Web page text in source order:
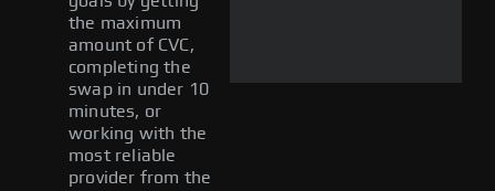
the maximum
amount of CVC,
completing the
swap in under 10
minutes, or
working with the
most reliable
provider from the